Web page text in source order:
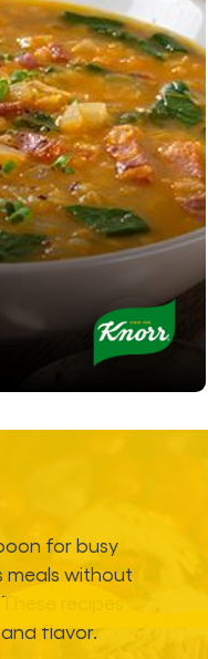
for busy
meals without
recipes
flavor.